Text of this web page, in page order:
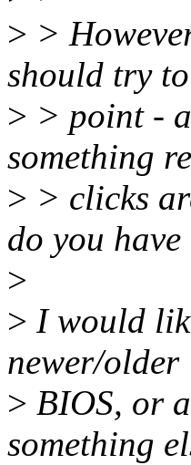
> >
should try
> > point -
something
> > clicks
do you
>
> I would
newer/older
> BIOS, or
something